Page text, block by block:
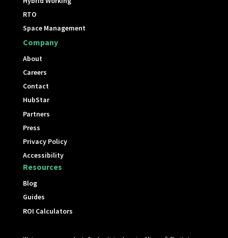
RTO
Space Management
Company
About
Careers
Contact
HubStar
Partners
Press
Privacy Policy
Accessibility
Resources
Blog
Guides
ROI Calculators